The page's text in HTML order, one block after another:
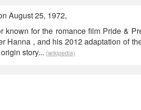
August 25, 1972,
known for the romance film Pride &
Hanna , and his 2012 adaptation of
story... (wikipedia)